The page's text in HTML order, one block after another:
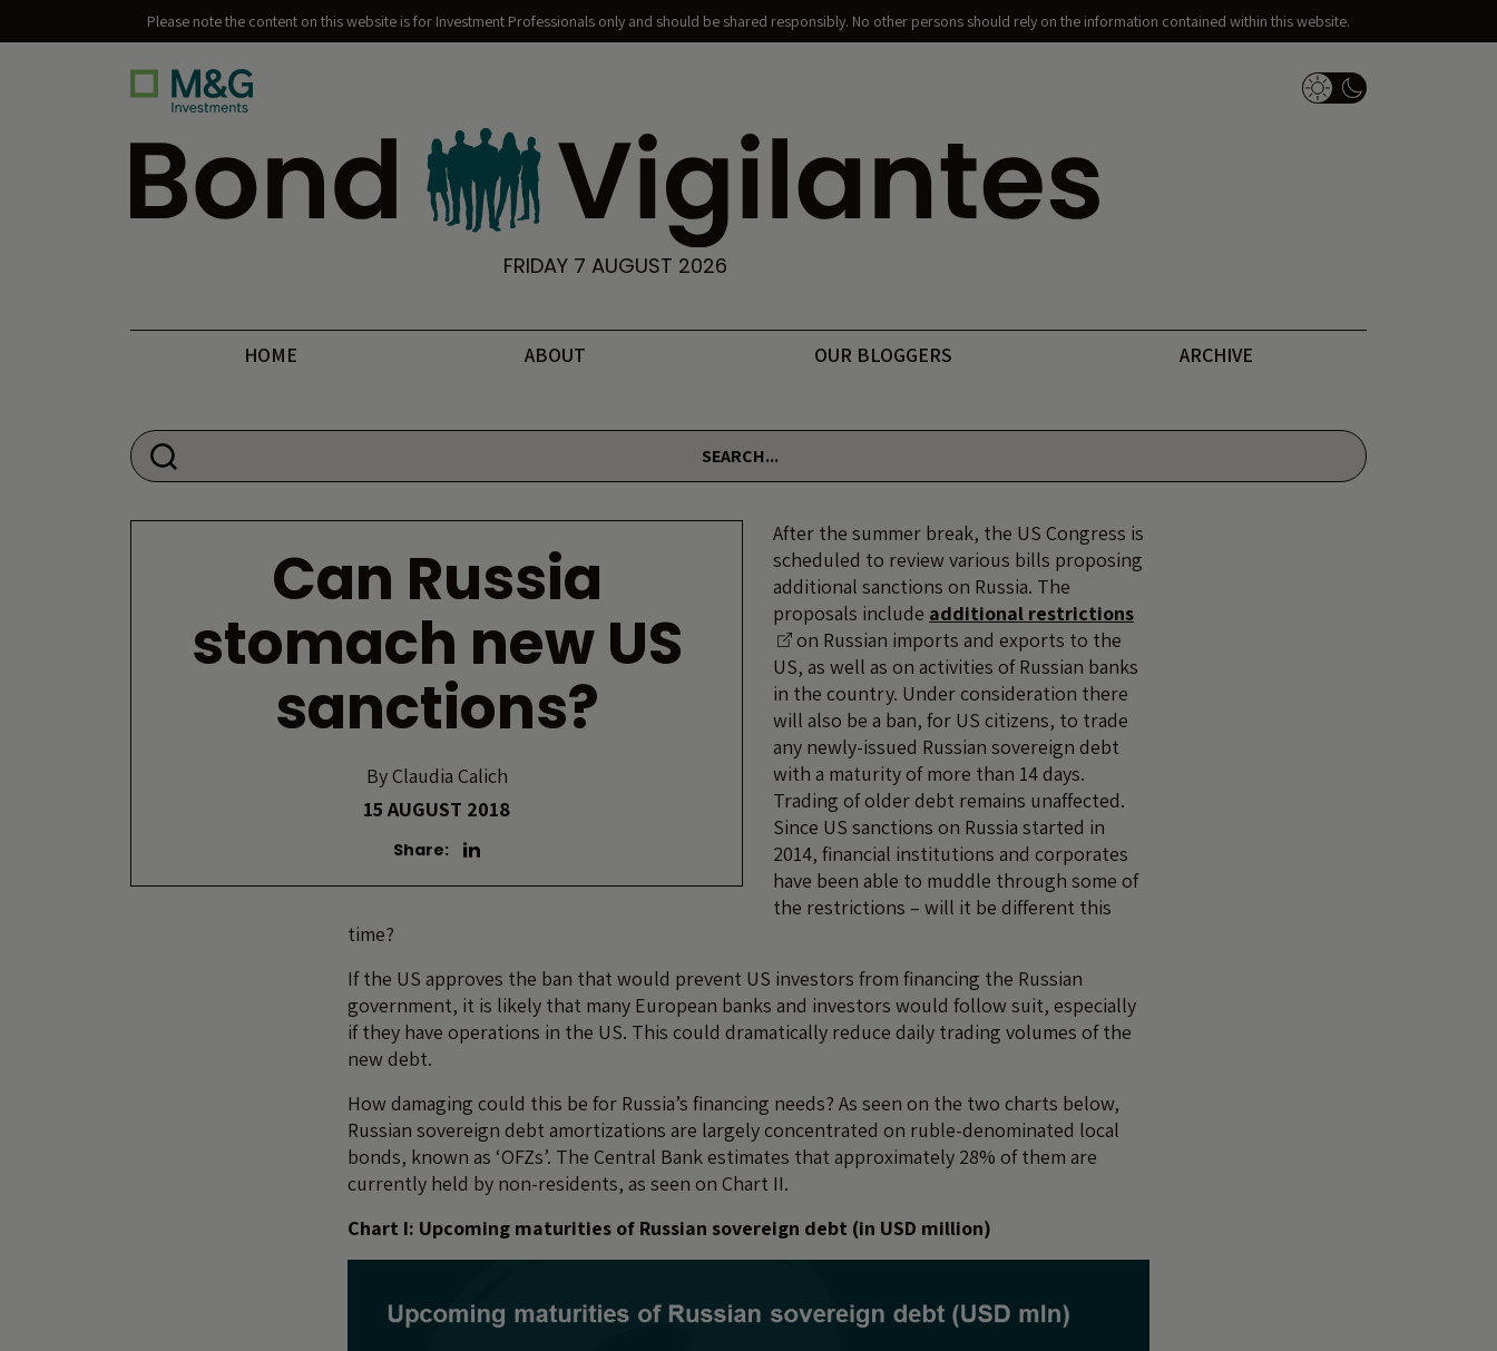
Please note the content on this website is for Investment Professionals only and should be shared responsibly. No other persons should rely on the information contained within this website.
Dark Mode Switch
Bond Vigilantes
FRIDAY 7 AUGUST 2026
HOME ABOUT OUR BLOGGERS ARCHIVE
Search for:
Can Russia
stomach new US
sanctions?
ByClaudia Calich
15 AUGUST 2018
Share:
After the summer break, the US Congress is
scheduled to review various bills proposing
additional sanctions on Russia. The
proposals include additional restrictions
on Russian imports and exports to the
US, as well as on activities of Russian banks
in the country. Under consideration there
will also be a ban, for US citizens, to trade
any newly-issued Russian sovereign debt
with a maturity of more than 14 days.
Trading of older debt remains unaffected.
Since US sanctions on Russia started in
2014, financial institutions and corporates
have been able to muddle through some of
the restrictions – will it be different this
time?
If the US approves the ban that would prevent US investors from financing the Russian
government, it is likely that many European banks and investors would follow suit, especially
if they have operations in the US. This could dramatically reduce daily trading volumes of the
new debt.
How damaging could this be for Russia’s financing needs? As seen on the two charts below,
Russian sovereign debt amortizations are largely concentrated on ruble-denominated local
bonds, known as ‘OFZs’. The Central Bank estimates that approximately 28% of them are
currently held by non-residents, as seen on Chart II.
Chart I: Upcoming maturities of Russian sovereign debt (in USD million)